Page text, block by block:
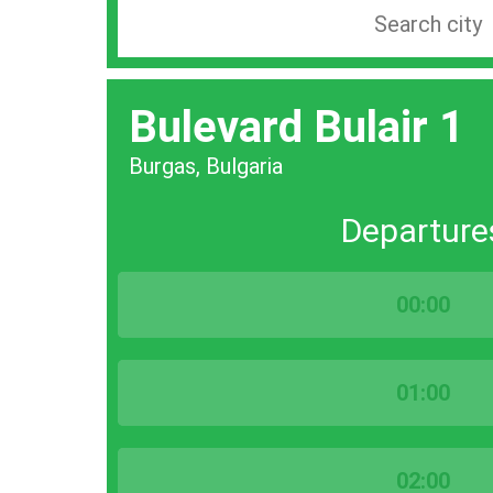
station
city
bar
Bulevard Bulair 1
Burgas, Bulgaria
00:00
01:00
02:00